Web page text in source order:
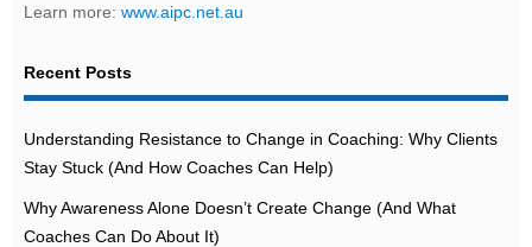
Learn more: www.aipc.net.au
Recent Posts
Understanding Resistance to Change in Coaching: Why Clients
Stay Stuck (And How Coaches Can Help)
Why Awareness Alone Doesn’t Create Change (And What
Coaches Can Do About It)